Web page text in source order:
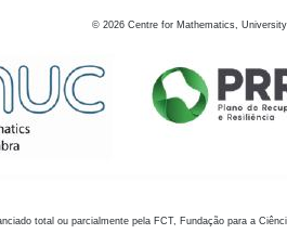
© 2026 Centre for Mathematics,
total ou parcialmente pela FCT, Fundação para a